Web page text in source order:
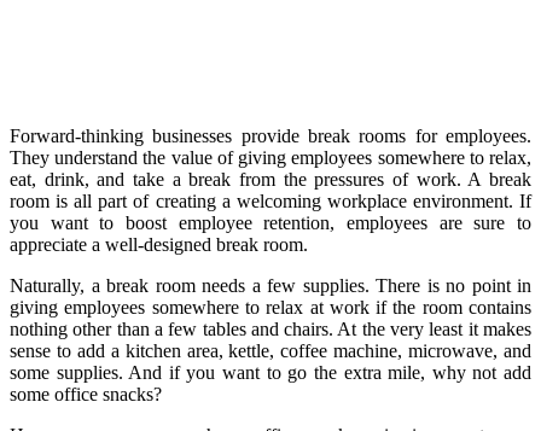
Forward-thinking businesses provide break rooms for employees.
They understand the value of giving employees somewhere to relax,
eat, drink, and take a break from the pressures of work. A break
room is all part of creating a welcoming workplace environment. If
you want to boost employee retention, employees are sure to
appreciate a well-designed break room.
Naturally, a break room needs a few supplies. There is no point in
giving employees somewhere to relax at work if the room contains
nothing other than a few tables and chairs. At the very least it makes
sense to add a kitchen area, kettle, coffee machine, microwave, and
some supplies. And if you want to go the extra mile, why not add
some office snacks?